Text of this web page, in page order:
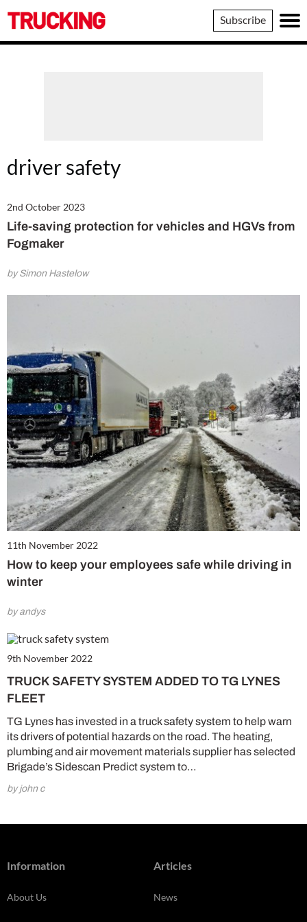
Trucking
Subscribe
driver safety
2nd October 2023
Life-saving protection for vehicles and HGVs from
Fogmaker
by Simon Hastelow
11th November 2022
How to keep your employees safe while driving in
winter
by andys
9th November 2022
TRUCK SAFETY SYSTEM ADDED TO TG LYNES
FLEET
TG Lynes has invested in a truck safety system to help warn
its drivers of potential hazards on the road. The heating,
plumbing and air movement materials supplier has selected
Brigade’s Sidescan Predict system to…
by john c
Information
About Us
Articles
News